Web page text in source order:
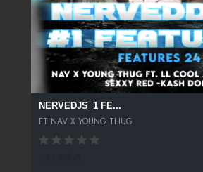
NERVEDJS_1 FE...
FT NAV X YOUNG THUG